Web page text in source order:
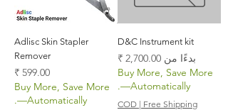
D&C Instrument kit
بدءًا من
سعر البيع
Buy More, Save More
—Automatically.
COD | Free Shipping
Adlisc Skin Stapler
Remover
السعر
Buy More, Save More
—Automatically.